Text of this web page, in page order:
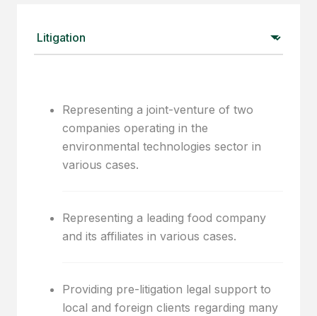
Representing a joint-venture of two
companies operating in the
environmental technologies sector in
various cases.
Representing a leading food company
and its affiliates in various cases.
Providing pre-litigation legal support to
local and foreign clients regarding many